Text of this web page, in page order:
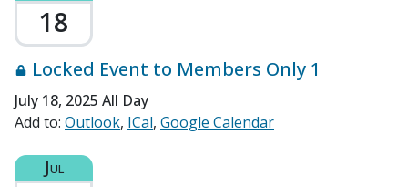
18
Locked Event to Members Only 1
July 18, 2025 All Day
Add to: Outlook ICal Google Calendar
Jul